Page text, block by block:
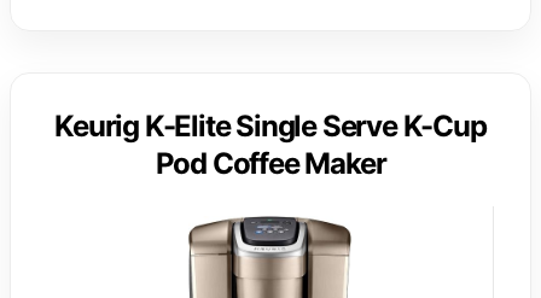
Keurig K-Elite Single Serve K-Cup
Pod Coffee Maker